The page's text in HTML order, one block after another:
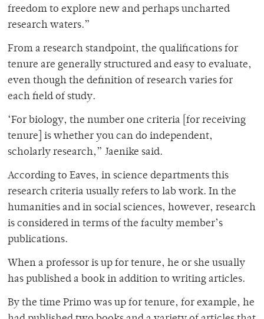
freedom to explore new and perhaps uncharted
research waters.”
From a research standpoint, the qualifications for
tenure are generally structured and easy to evaluate,
even though the definition of research varies for
each field of study.
‘For biology, the number one criteria [for receiving
tenure] is whether you can do independent,
scholarly research,” Jaenike said.
According to Eaves, in science departments this
research criteria usually refers to lab work. In the
humanities and in social sciences, however, research
is considered in terms of the faculty member’s
publications.
When a professor is up for tenure, he or she usually
has published a book in addition to writing articles.
By the time Primo was up for tenure, for example, he